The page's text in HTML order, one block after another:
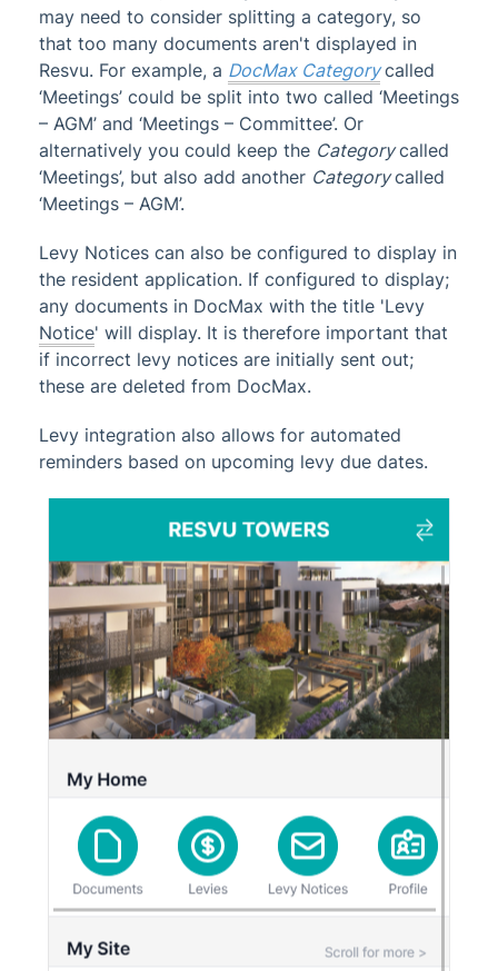
BBC Digital
Bing EasyPost & BingMail
Resvu
Softlog
Solutions in Engineering
Trades Monitor
TRMax
Utility Billing
VoteMax
StrataMax Videos
Technical
Glossary
may need to consider splitting a category, so
that too many documents aren't displayed in
Resvu. For example, a DocMax Category called
‘Meetings’ could be split into two called ‘Meetings
– AGM’ and ‘Meetings – Committee’. Or
alternatively you could keep the Categorycalled
‘Meetings’, but also add another Categorycalled
‘Meetings – AGM’.
Levy Notices can also be configured to display in
the resident application. If configured to display;
any documents in DocMax with the title 'Levy
Notice' will display. It is therefore important that
if incorrect levy notices are initially sent out;
these are deleted from DocMax.
Levy integration also allows for automated
reminders based on upcoming levy due dates.